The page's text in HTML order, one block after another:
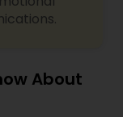
About